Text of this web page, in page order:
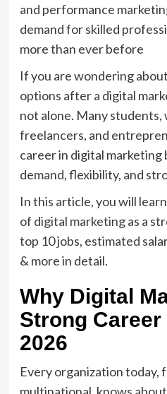
and performance
demand for skilled
more than ever before
If you are wondering
options after a digital
not alone. Many
freelancers, and
career in digital marketing
demand, flexibility, and
In this article, you will
of digital marketingas a
top 10 jobs, estimated
& more in detail.
Why Digital
Strong
2026
Every organization today,